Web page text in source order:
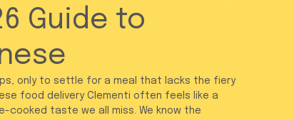
Guide to
only to settle for a meal that lacks the fiery
food delivery Clementi often feels like a
taste we all miss. We know the